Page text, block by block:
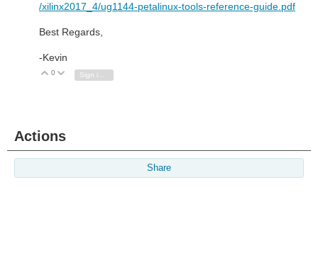
/xilinx2017_4/ug1144-petalinux-tools-reference-guide.pdf
Best Regards,
-Kevin
Vote Up
0 Vote Down
Sign in to reply
Actions
Share